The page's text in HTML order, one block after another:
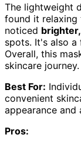
The lightweight
found it relaxing
noticed
spots. It's also
Overall, this
skincare journey.
Best For:
convenient
appearance and
Pros: